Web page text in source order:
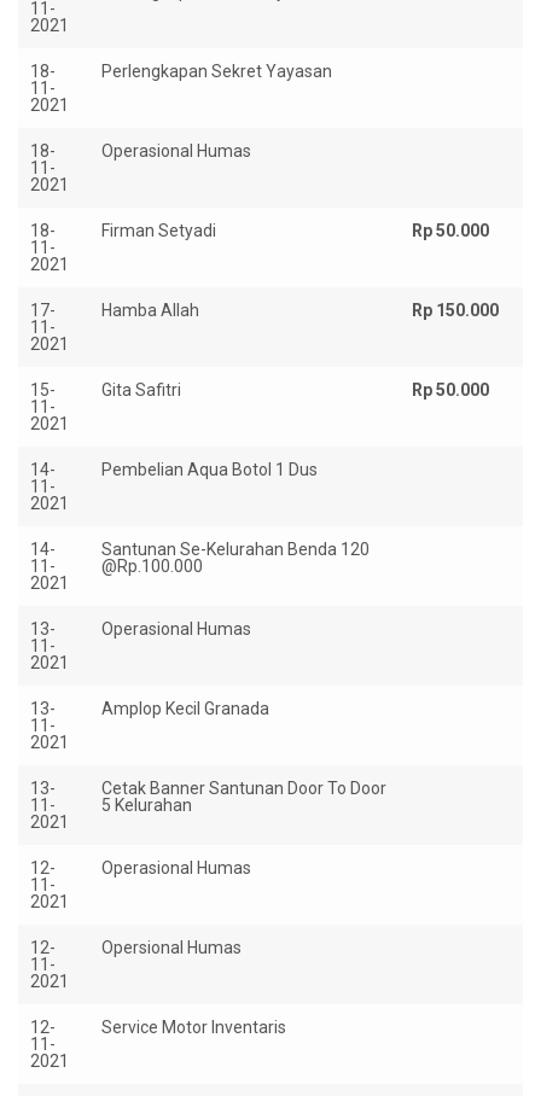
11-
2021
18-
11-
2021
Perlengkapan Sekret Yayasan
18-
11-
2021
Operasional Humas
18-
11-
2021
Firman Setyadi Rp 50.000
17-
11-
2021
Hamba Allah Rp 150.000
15-
11-
2021
Gita Safitri Rp 50.000
14-
11-
2021
Pembelian Aqua Botol 1 Dus
14-
11-
2021
Santunan Se-Kelurahan Benda 120
@Rp.100.000
13-
11-
2021
Operasional Humas
13-
11-
2021
Amplop Kecil Granada
13-
11-
2021
Cetak Banner Santunan Door To Door
5 Kelurahan
12-
11-
2021
Operasional Humas
12-
11-
2021
Opersional Humas
12-
11-
2021
Service Motor Inventaris